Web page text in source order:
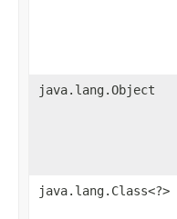
java.lang.Object
java.lang.Class<?>